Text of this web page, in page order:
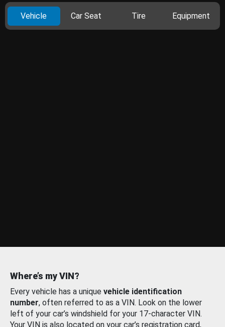
Vehicle Car Seat Tire Equipment
Where’s my VIN?
Every vehicle has a unique vehicle identification
number, often referred to as a VIN. Look on the lower
left of your car’s windshield for your 17-character VIN.
Your VIN is also located on your car’s registration card,